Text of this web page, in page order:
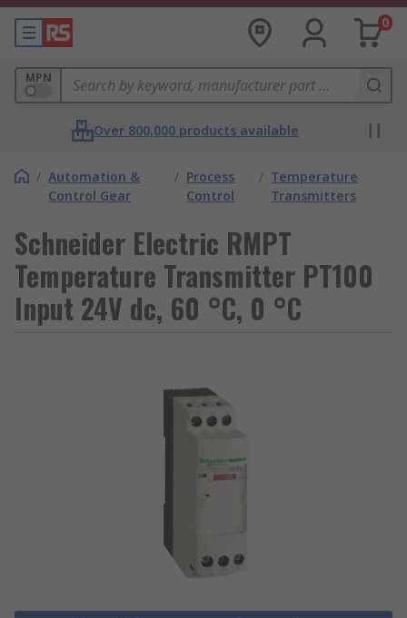
0
MPN
Over 800,000 products available
/ Automation &
Control Gear
/ Process
Control
/ Temperature
Transmitters
Schneider Electric RMPT
Temperature Transmitter PT100
Input 24V dc, 60 °C, 0 °C